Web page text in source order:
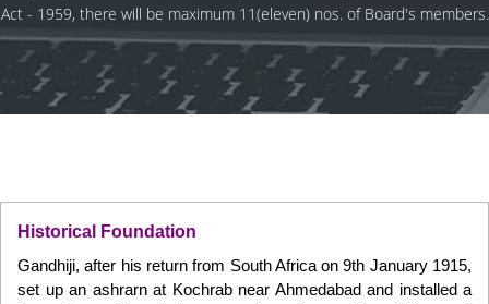
Act - 1959, there will be maximum 11(eleven) nos. of Board's members.
Historical Foundation
Gandhiji, after his return from South Africa on 9th January 1915,
set up an ashrarn at Kochrab near Ahmedabad and installed a